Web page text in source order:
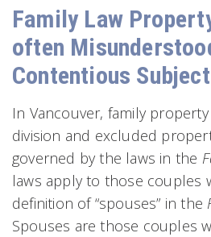
Family Law
often
Contentious Subject
In Vancouver, family
division and excluded
governed by the laws in the
laws apply to those couples
definition of “spouses” in the
Spouses are those couples